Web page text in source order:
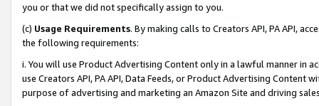
you or that we did not specifically assign to you.
(c) Usage Requirements. By making calls to Creators API, PA API,
the following requirements:
i. You will use Product Advertising Content only in a lawful manner in
use Creators API, PA API, Data Feeds, or Product Advertising
purpose of advertising and marketing an Amazon Site and driving